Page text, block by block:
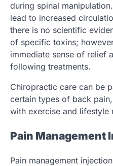
during spinal
lead to increased
there is no scientific
of specific toxins;
immediate sense of relief
following treatments.
Chiropractic care can be
certain types of back
with exercise and lifestyle
Pain Management
Pain management